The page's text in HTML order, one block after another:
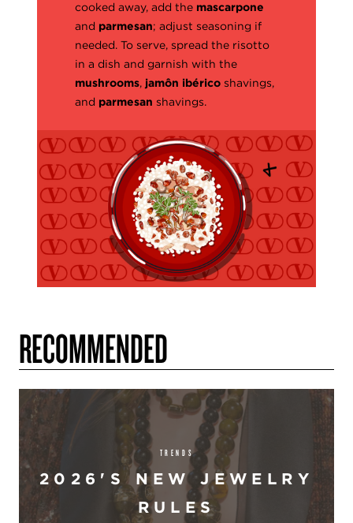
cooked away, add the mascarpone
and parmesan; adjust seasoning if
needed. To serve, spread the risotto
in a dish and garnish with the
mushrooms, jamôn ibérico shavings,
and parmesan shavings.
RECOMMENDED
TRENDS
2026'S NEW JEWELRY
RULES